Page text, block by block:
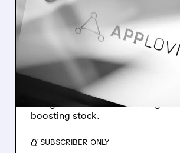
APPLOVIN STOCK
AFTER BIG Q1
BEAT AND STRONG
OUTLOOK
AppLovin beat Q1 earnings,
and grew revenue with strong AI-
boosting stock.
/ SUBSCRIBER ONLY